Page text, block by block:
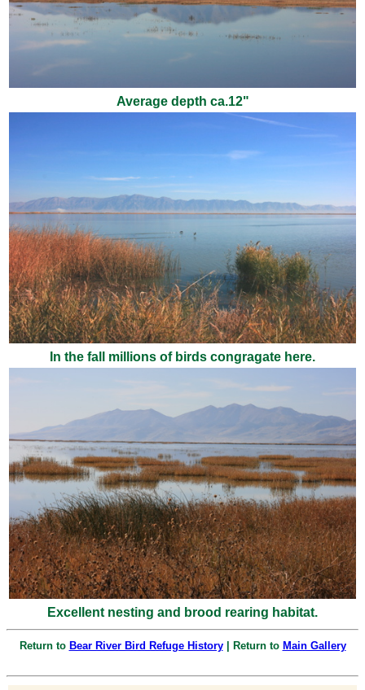
Average depth ca.12"
In the fall millions of birds congragate here.
Excellent nesting and brood rearing habitat.
Return to Bear River Bird Refuge History| Return to Main Gallery